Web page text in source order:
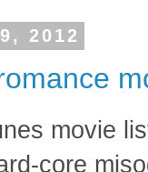
2012
movie
core